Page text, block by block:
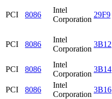
PCI 8086
Intel
Corporation
29F9
PCI 8086
Intel
Corporation
3B12
PCI 8086
Intel
Corporation
3B14
PCI
8086
Intel
Corporation
3B16